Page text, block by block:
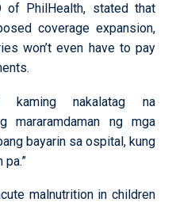
of PhilHealth, stated that
coverage expansion,
won’t even have to pay
kaming nakalatag na
mararamdaman ng mga
bayarin sa ospital, kung
pa.”
malnutrition in children